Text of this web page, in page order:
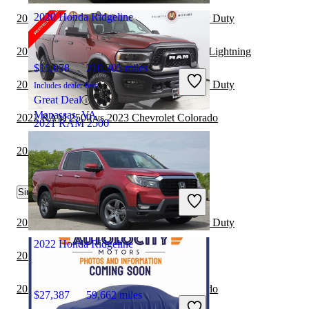
2021 RAM 2500
$39,168 81,231 miles
Includes dealer fees
Great Deal
Westfield, IN
2020 Honda Ridgeline
$15,078 210,305 miles
Includes dealer fees
Great Deal
Manassas, VA
2022 Honda Ridgeline
$27,387 59,662 miles
2022 RAM 2500 vs 2023 Ford F-250 Super Duty
2021 Honda Ridgeline vs 2022 Ford F-150 Lightning
2022 RAM 2500 vs 2023 Ford F-350 Super Duty
2022 RAM 2500 vs 2023 Chevrolet Colorado
2022 RAM 2500 vs 2023 Toyota Tundra
Similar Comparisons by Year
2024 RAM 2500 vs 2024 Ford F-250 Super Duty
2024 Nissan Frontier vs 2024 RAM 2500
2024 RAM 2500 vs 2025 Chevrolet Colorado